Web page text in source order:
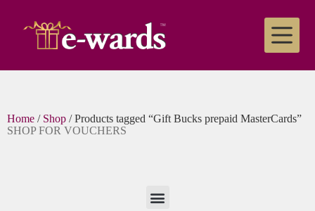
Home / Shop / Products tagged “Gift Bucks prepaid MasterCards”
SHOP FOR VOUCHERS